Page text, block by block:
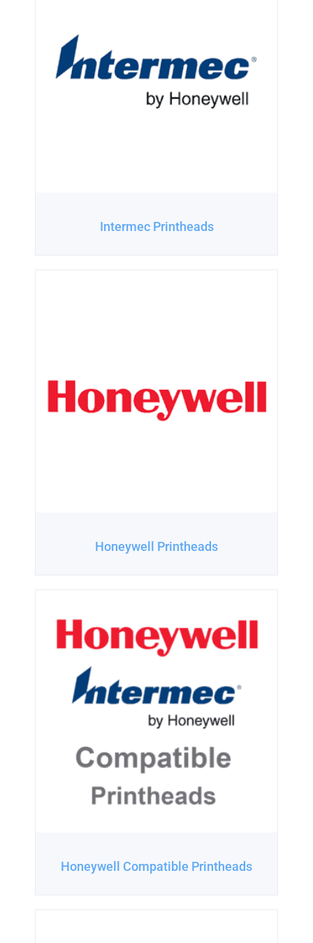
Intermec Printheads
Honeywell Printheads
Honeywell Compatible Printheads